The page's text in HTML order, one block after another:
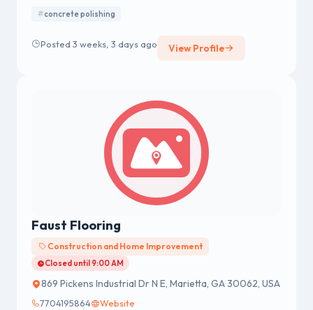
concrete polishing
Posted 3 weeks, 3 days ago View Profile
Faust Flooring
Construction and Home Improvement
Closed until 9:00 AM
869 Pickens Industrial Dr N E, Marietta, GA 30062, USA
7704195864 Website